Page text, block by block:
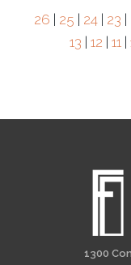
26 | 25 | 24 | 23 |
13 |12 |11 |
1300